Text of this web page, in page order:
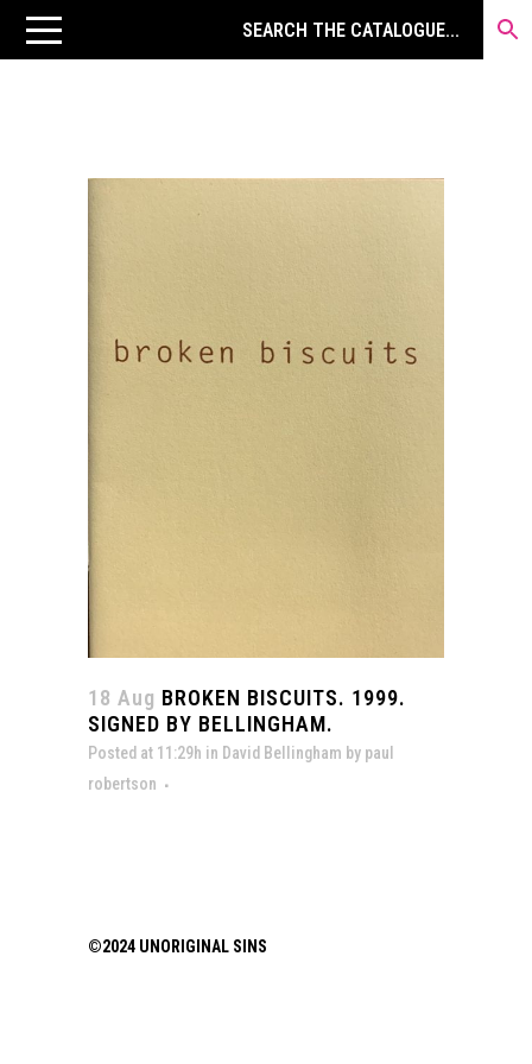
18 Aug BROKEN BISCUITS. 1999.
SIGNED BY BELLINGHAM.
Posted at 11:29h in David Bellingham by paul
robertson
©2024 UNORIGINAL SINS